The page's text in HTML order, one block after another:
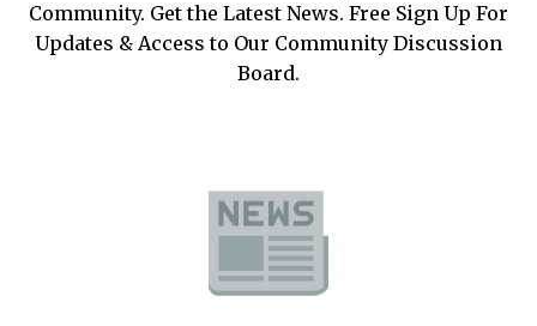
Community. Get the Latest News. Free Sign Up For
Updates & Access to Our Community Discussion
Board.